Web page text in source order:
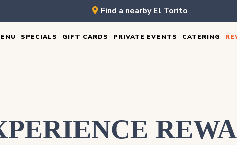
Find a nearby El Torito
SPECIALS GIFT CARDS PRIVATE EVENTS CATERING